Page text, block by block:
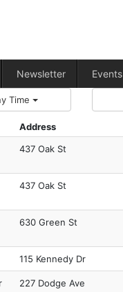
Newsletter Events
Time
Address
437 Oak St
437 Oak St
630 Green St
115 Kennedy Dr
227 Dodge Ave